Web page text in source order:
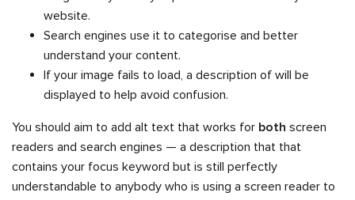
website.
Search engines use it to categorise and better
understand your content.
If your image fails to load, a description of will be
displayed to help avoid confusion.
You should aim to add alt text that works for both screen
readers and search engines — a description that that
contains your focus keyword but is still perfectly
understandable to anybody who is using a screen reader to